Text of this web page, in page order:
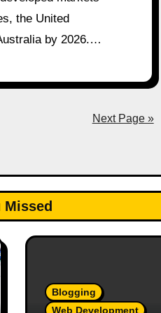
the United
by 2026.…
Next Page »
Missed
Blogging
Web Development